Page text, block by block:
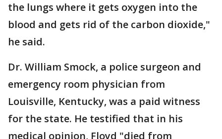
the lungs where it gets oxygen into the
blood and gets rid of the carbon dioxide,"
he said.
Dr. William Smock, a police surgeon and
emergency room physician from
Louisville, Kentucky, was a paid witness
for the state. He testified that in his
medical opinion, Floyd "died from